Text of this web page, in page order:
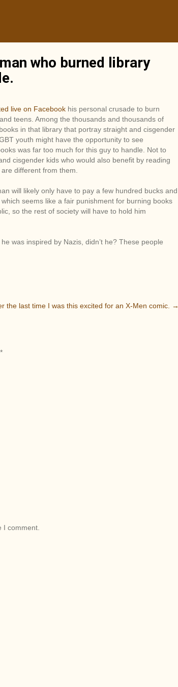
who burned library
live on Facebook his personal crusade to burn
teens. Among the thousands and thousands of
in that library that portray straight and cisgender
youth might have the opportunity to see
was far too much for this guy to handle. Not to
cisgender kids who would also benefit by reading
different from them.
will likely only have to pay a few hundred bucks and
seems like a fair punishment for burning books
so the rest of society will have to hold him
was inspired by Nazis, didn’t he? These people
the last time I was this excited for an X-Men comic.
→
*
I comment.